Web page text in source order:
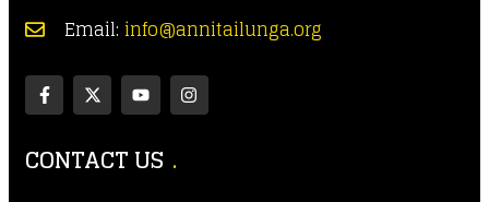
Email: info@annitailunga.org
CONTACT US